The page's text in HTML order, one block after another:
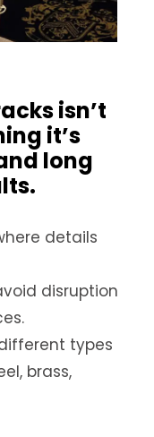
isn’t
it’s
long
details
disruption
types
brass,